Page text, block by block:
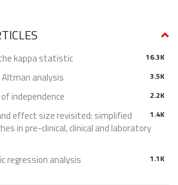
16.3K
kappa statistic
3.5K
analysis
2.2K
independence
1.4K
effect size revisited: simplified
in pre-clinical, clinical and laboratory
1.1K
regression analysis